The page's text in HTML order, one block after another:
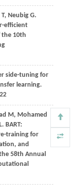
Neubig G.
efficient
the 10th
side-tuning for
learning.
M, Mohamed
. BART:
training for
and
58th Annual